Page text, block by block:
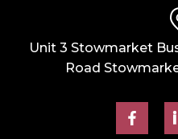
Unit 3 Stowmarket
Road